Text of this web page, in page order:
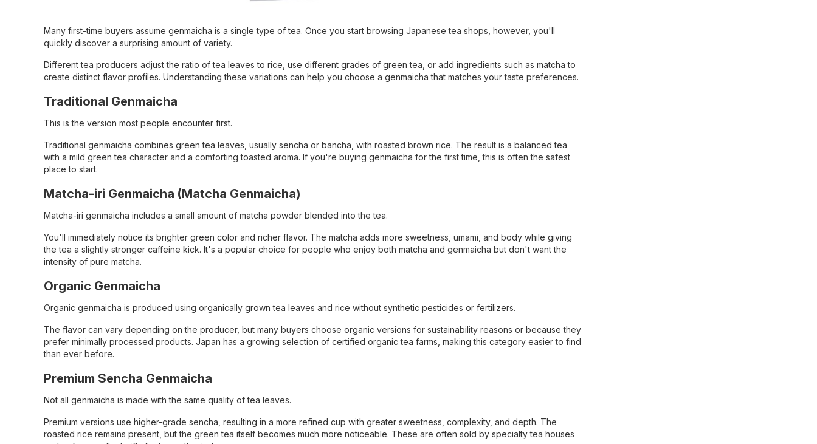
Many first-time buyers assume genmaicha is a single type of tea. Once you start browsing Japanese tea shops, however, you'll
quickly discover a surprising amount of variety.
Different tea producers adjust the ratio of tea leaves to rice, use different grades of green tea, or add ingredients such as matcha to
create distinct flavor profiles. Understanding these variations can help you choose a genmaicha that matches your taste preferences.
Traditional Genmaicha
This is the version most people encounter first.
Traditional genmaicha combines green tea leaves, usually sencha or bancha, with roasted brown rice. The result is a balanced tea
with a mild green tea character and a comforting toasted aroma. If you're buying genmaicha for the first time, this is often the safest
place to start.
Matcha-iri Genmaicha (Matcha Genmaicha)
Matcha-iri genmaicha includes a small amount of matcha powder blended into the tea.
You'll immediately notice its brighter green color and richer flavor. The matcha adds more sweetness, umami, and body while giving
the tea a slightly stronger caffeine kick. It's a popular choice for people who enjoy both matcha and genmaicha but don't want the
intensity of pure matcha.
Organic Genmaicha
Organic genmaicha is produced using organically grown tea leaves and rice without synthetic pesticides or fertilizers.
The flavor can vary depending on the producer, but many buyers choose organic versions for sustainability reasons or because they
prefer minimally processed products. Japan has a growing selection of certified organic tea farms, making this category easier to find
than ever before.
Premium Sencha Genmaicha
Not all genmaicha is made with the same quality of tea leaves.
Premium versions use higher-grade sencha, resulting in a more refined cup with greater sweetness, complexity, and depth. The
roasted rice remains present, but the green tea itself becomes much more noticeable. These are often sold by specialty tea houses